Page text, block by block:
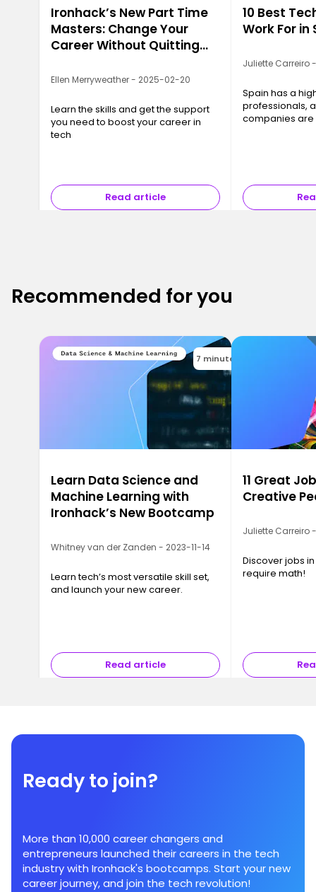
Ironhack’s New Part Time
Masters: Change Your
Career Without Quitting
Ellen Merryweather - 2025-02-20
Learn the skills and get the support
you need to boost your career in
tech
Read article
10 Best
Work For in
Juliette Carreiro
Spain has a
professionals,
companies are
Recommended for you
7 minutes
Learn Data Science and
Machine Learning with
Ironhack’s New Bootcamp
Whitney van der Zanden - 2023-11-14
Learn tech’s most versatile skill set,
and launch your new career.
Read article
11 Great
Creative
Juliette Carreiro
Discover jobs
require math!
Ready to join?
More than 10,000 career changers and
entrepreneurs launched their careers in the tech
industry with Ironhack's bootcamps. Start your new
career journey, and join the tech revolution!